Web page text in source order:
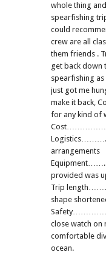
whole thing
spearfishing
could
crew are all
them friends .
get back down
spearfishing
just got me
make it back,
for any kind of
Cost……………..
arrangements
provided was
Trip
shape
close watch on
comfortable
ocean.